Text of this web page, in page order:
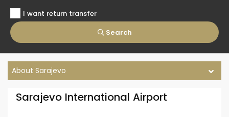
Search
I want return transfer
About Sarajevo
Sarajevo International Airport